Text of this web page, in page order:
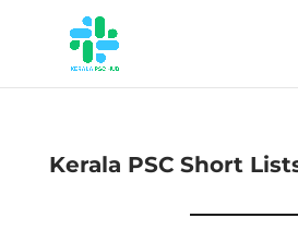
Kerala PSC Short